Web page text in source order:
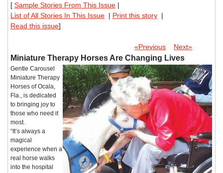
[ Sample Stories From This Issue |
List of All Stories In This Issue | Print this story |
Read this issue]
«Previous Next»
Miniature Therapy Horses Are Changing Lives
Gentle Carousel
Miniature Therapy
Horses of Ocala,
Fla., is dedicated
to bringing joy to
those who need it
most.
“It’s always a
magical
experience when a
real horse walks
into the hospital